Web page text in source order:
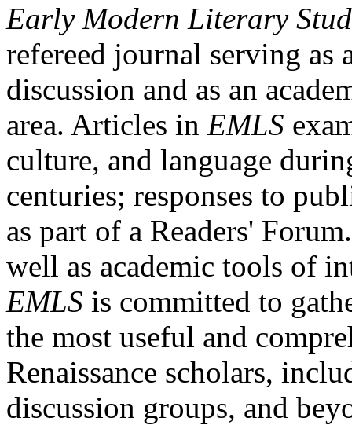
Early Modern Literary
refereed journal serving as
discussion and as an
area. Articles in EMLS
culture, and language
centuries; responses to
as part of a Readers'
well as academic tools of
EMLS is committed to
the most useful and
Renaissance scholars,
discussion groups, and